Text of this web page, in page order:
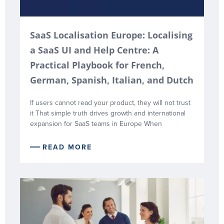
SaaS Localisation Europe: Localising
a SaaS UI and Help Centre: A
Practical Playbook for French,
German, Spanish, Italian, and Dutch
If users cannot read your product, they will not trust
it That simple truth drives growth and international
expansion for SaaS teams in Europe When
READ MORE